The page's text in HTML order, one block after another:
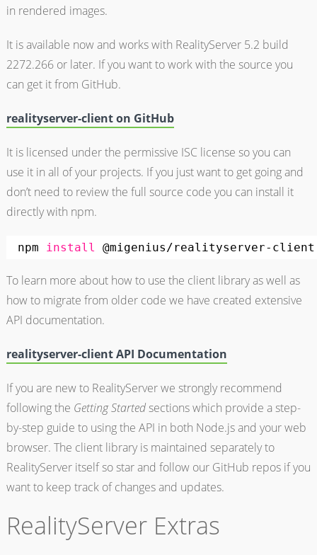
in rendered images.
It is available now and works with RealityServer 5.2 build
2272.266 or later. If you want to work with the source you
can get it from GitHub.
realityserver-client on GitHub
It is licensed under the permissive ISC license so you can
use it in all of your projects. If you just want to get going and
don’t need to review the full source code you can install it
directly with npm.
npm install @migenius/realityserver-client
To learn more about how to use the client library as well as
how to migrate from older code we have created extensive
API documentation.
realityserver-client API Documentation
If you are new to RealityServer we strongly recommend
following the Getting Startedsections which provide a step-
by-step guide to using the API in both Node.js and your web
browser. The client library is maintained separately to
RealityServer itself so star and follow our GitHub repos if you
want to keep track of changes and updates.
RealityServer Extras